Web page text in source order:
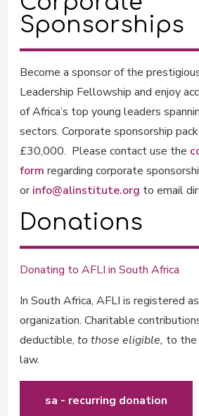
Sponsorships
Become a sponsor of the
Leadership Fellowship and enjoy
of Africa’s top young leaders
sectors. Corporate sponsorship
£30,000. Please contact use the
form regarding corporate
orinfo@alinstitute.org to email
Donations
Donating to AFLI in South Africa
In South Africa, AFLI is registered
organization. Charitable
deductible, to those eligible, to
law.
sa - recurring donation